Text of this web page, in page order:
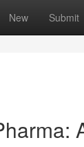
New Submit